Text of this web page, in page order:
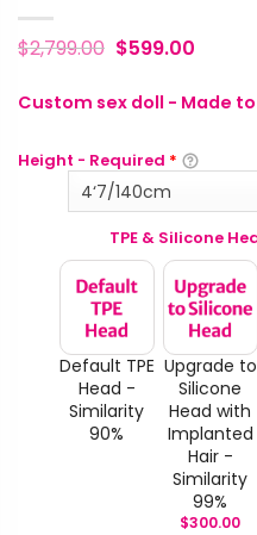
$2,799.00 $599.00
Custom sex doll - Made
Height - Required *
4‘7/140cm
TPE & Silicone
Default TPE
Head -
Similarity
90%
Upgrade to
Silicone
Head with
Implanted
Hair -
Similarity
99%
$300.00